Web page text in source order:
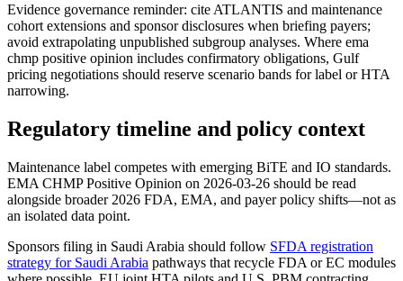
Evidence governance reminder: cite ATLANTIS and maintenance
cohort extensions and sponsor disclosures when briefing payers;
avoid extrapolating unpublished subgroup analyses. Where ema
chmp positive opinion includes confirmatory obligations, Gulf
pricing negotiations should reserve scenario bands for label or HTA
narrowing.
Regulatory timeline and policy context
Maintenance label competes with emerging BiTE and IO standards.
EMA CHMP Positive Opinion on 2026-03-26 should be read
alongside broader 2026 FDA, EMA, and payer policy shifts—not as
an isolated data point.
Sponsors filing in Saudi Arabia should follow SFDA registration
strategy for Saudi Arabia pathways that recycle FDA or EC modules